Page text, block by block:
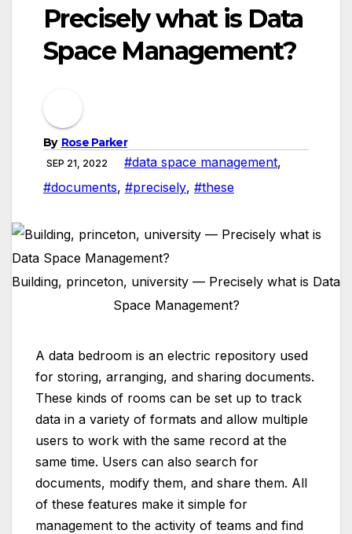
Precisely what is Data
Space Management?
By Rose Parker
SEP 21, 2022 #data space management,
#documents, #precisely, #these
Building, princeton, university — Precisely what is Data
Space Management?
A data bedroom is an electric repository used
for storing, arranging, and sharing documents.
These kinds of rooms can be set up to track
data in a variety of formats and allow multiple
users to work with the same record at the
same time. Users can also search for
documents, modify them, and share them. All
of these features make it simple for
management to the activity of teams and find